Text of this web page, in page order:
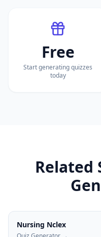
Free
Start generating quizzes
today
Related
Nursing Nclex